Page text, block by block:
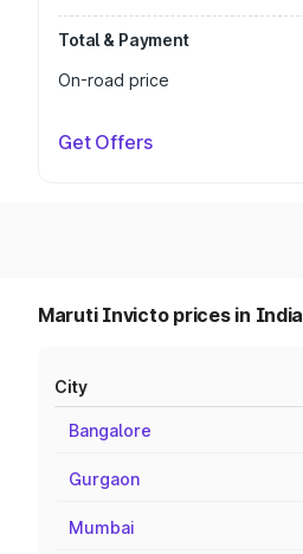
Total & Payment
On-road price
Get Offers
Maruti Invicto prices in India
City
Bangalore
Gurgaon
Mumbai